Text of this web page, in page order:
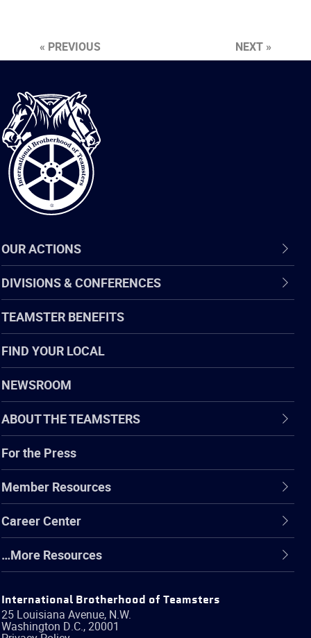
« PREVIOUS NEXT »
International
Brotherhood
of
Teamsters
OUR ACTIONS
DIVISIONS & CONFERENCES
TEAMSTER BENEFITS
FIND YOUR LOCAL
NEWSROOM
ABOUT THE TEAMSTERS
For the Press
Member Resources
Career Center
…More Resources
International Brotherhood of Teamsters
25 Louisiana Avenue, N.W.
Washington D.C.,20001